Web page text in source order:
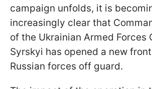
campaign unfolds, it is
increasingly clear that
of the Ukrainian Armed Forces
Syrskyi has opened a new
Russian forces off guard.